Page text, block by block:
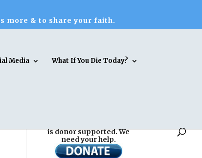
more & to share your faith.
Media What If You Die Today?
is donor supported. We
need your help.